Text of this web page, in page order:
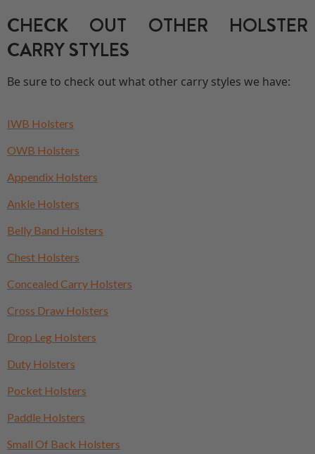
CHECK OUT OTHER HOLSTER
CARRY STYLES
Be sure to check out what other carry styles we have:
IWB Holsters
OWB Holsters
Appendix Holsters
Ankle Holsters
Belly Band Holsters
Chest Holsters
Concealed Carry Holsters
Cross Draw Holsters
Drop Leg Holsters
Duty Holsters
Pocket Holsters
Paddle Holsters
Small Of Back Holsters